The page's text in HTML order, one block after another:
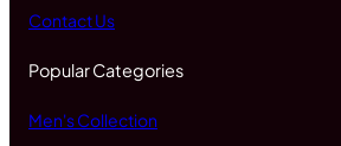
Contact Us
Popular Categories
Men's Collection